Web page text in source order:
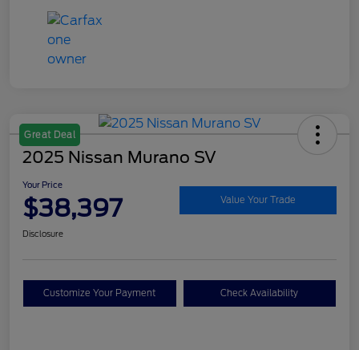
Great Deal
2025 Nissan Murano SV
Your Price
$38,397 Value Your Trade
Disclosure
Customize Your Payment Check Availability